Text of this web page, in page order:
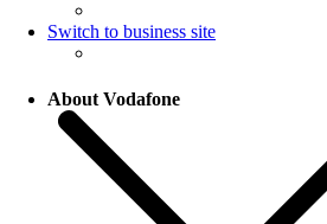
Switch to business site
About Vodafone